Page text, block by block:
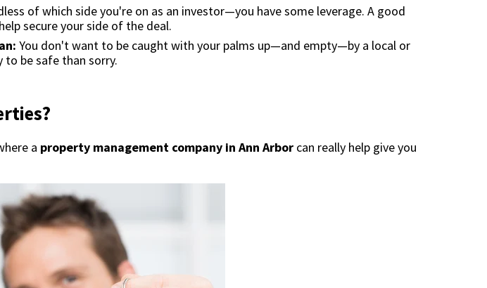
of which side you're on as an investor—you have some leverage. A good
secure your side of the deal.
You don't want to be caught with your palms up—and empty—by a local or
to be safe than sorry.
a property management company in Ann Arbor can really help give you